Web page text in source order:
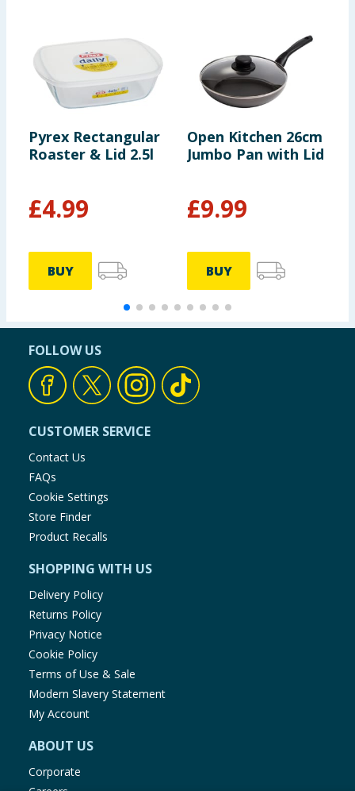
Pyrex Rectangular
Roaster & Lid 2.5l
£4.99
BUY
Open Kitchen 26cm
Jumbo Pan with Lid
£9.99
BUY
FOLLOW US
CUSTOMER SERVICE
Contact Us
FAQs
Cookie Settings
Store Finder
Product Recalls
SHOPPING WITH US
Delivery Policy
Returns Policy
Privacy Notice
Cookie Policy
Terms of Use & Sale
Modern Slavery Statement
My Account
ABOUT US
Corporate